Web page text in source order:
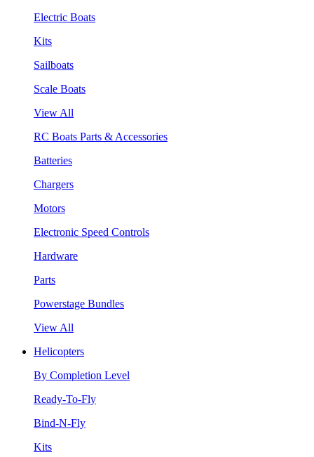
Electric Boats
Kits
Sailboats
Scale Boats
View All
RC Boats Parts & Accessories
Batteries
Chargers
Motors
Electronic Speed Controls
Hardware
Parts
Powerstage Bundles
View All
Helicopters
By Completion Level
Ready-To-Fly
Bind-N-Fly
Kits